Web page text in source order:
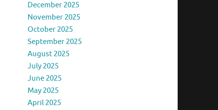
December 2025
November 2025
October 2025
September 2025
August 2025
July 2025
June 2025
May 2025
April 2025